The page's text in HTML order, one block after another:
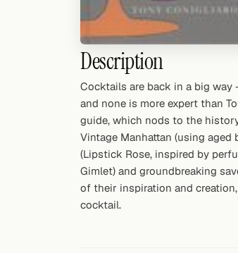
Cocktail glasses
Cocktail books
Description
Cocktails are back in a big way
and none is more expert than
guide, which nods to the
Vintage Manhattan (using
(Lipstick Rose, inspired by
Gimlet) and groundbreaking
of their inspiration and
cocktail.